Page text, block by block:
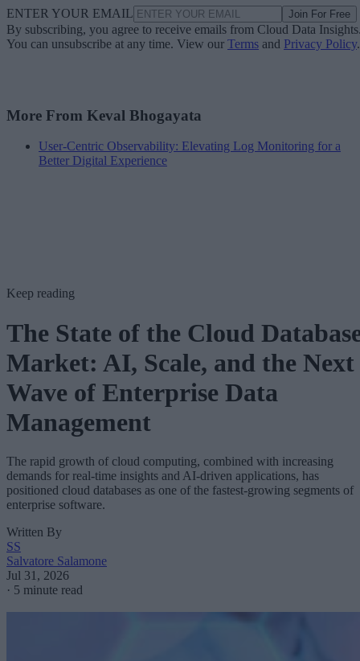
ENTER YOUR EMAIL Join For Free
By subscribing, you agree to receive emails from Cloud Data
You can unsubscribe at any time. View our Terms and Privacy Policy.
More From Keval Bhogayata
User-Centric Observability: Elevating Log Monitoring for a
Better Digital Experience
Keep reading
The State of the Cloud
Market: AI, Scale, and the Next
Wave of Enterprise Data
Management
The rapid growth of cloud computing, combined with increasing
demands for real-time insights and AI-driven applications, has
positioned cloud databases as one of the fastest-growing segments of
enterprise software.
Written By
SS
Salvatore Salamone
Jul 31, 2026
· 5 minute read